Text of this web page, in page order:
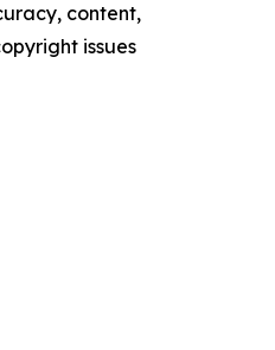
content,
issues